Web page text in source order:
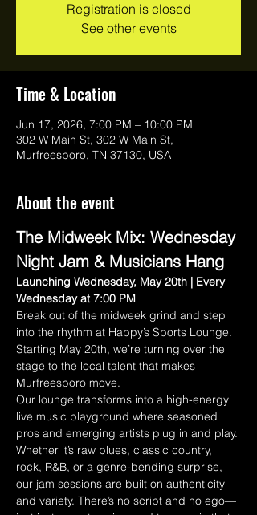
Registration is closed
See other events
Time & Location
Jun 17, 2026, 7:00 PM – 10:00 PM
302 W Main St, 302 W Main St,
Murfreesboro, TN 37130, USA
About the event
The Midweek Mix: Wednesday
Night Jam & Musicians Hang
Launching Wednesday, May 20th | Every
Wednesday at 7:00 PM
Break out of the midweek grind and step
into the rhythm at Happy’s Sports Lounge.
Starting May 20th, we’re turning over the
stage to the local talent that makes
Murfreesboro move.
Our lounge transforms into a high-energy
live music playground where seasoned
pros and emerging artists plug in and play.
Whether it’s raw blues, classic country,
rock, R&B, or a genre-bending surprise,
our jam sessions are built on authenticity
and variety. There’s no script and no ego—